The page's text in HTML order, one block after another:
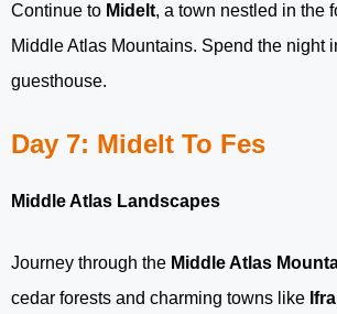
Continue to Midelt, a town nestled in the
Middle Atlas Mountains. Spend the night
guesthouse.
Day 7: Midelt To Fes
Middle Atlas Landscapes
Journey through the Middle Atlas
cedar forests and charming towns like